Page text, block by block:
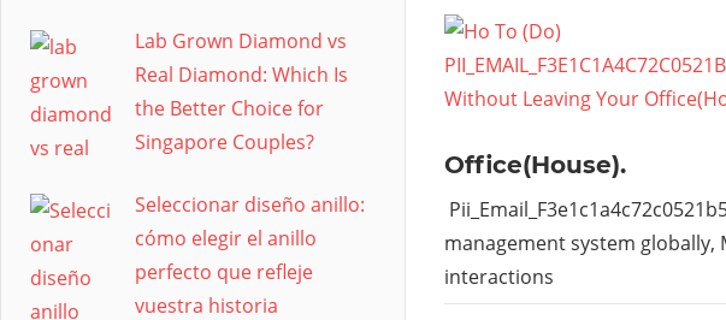
Office(House).
management system
interactions
Lab Grown Diamond vs
Real Diamond: Which Is
the Better Choice for
Singapore Couples?
Seleccionar diseño anillo:
cómo elegir el anillo
perfecto que refleje
vuestra historia